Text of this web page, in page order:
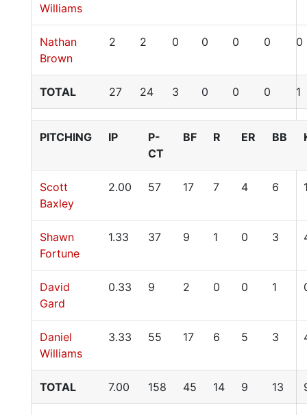
Williams
Nathan
Brown
2 2 0 0 0 0 0
TOTAL 27 24 3 0 0 0 1
PITCHING IP
P-
CT
BF R ER BB
Scott
Baxley
2.00 57 17 7 4 6
Shawn
Fortune
1.33 37 9 1 0 3
David
Gard
0.33 9 2 0 0 1
Daniel
Williams
3.33 55 17 6 5 3
TOTAL 7.00 158 45 14 9 13